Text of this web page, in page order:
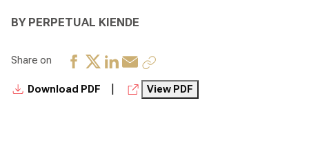
BY PERPETUAL KIENDE
Share on
Download PDF View PDF